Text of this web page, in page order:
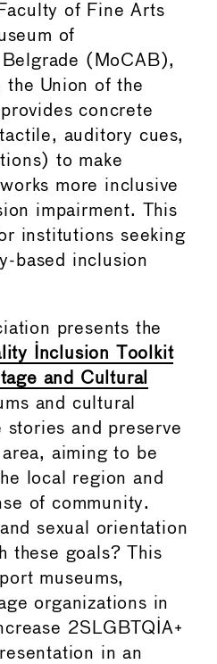
of Fine Arts
of
(MoCAB),
the Union of the
concrete
auditory cues,
to make
more inclusive
impairment. This
institutions seeking
based inclusion
presents the
Inclusion Toolkit
and Cultural
and cultural
and preserve
aiming to be
local region and
of community.
sexual orientation
these goals? This
museums,
organizations in
2SLGBTQIA+
in an